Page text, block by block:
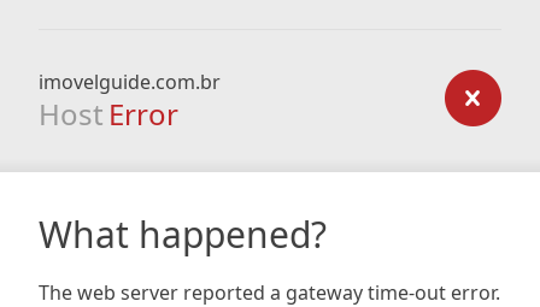
imovelguide.com.br
Host Error
What happened?
The web server reported a gateway time-out error.